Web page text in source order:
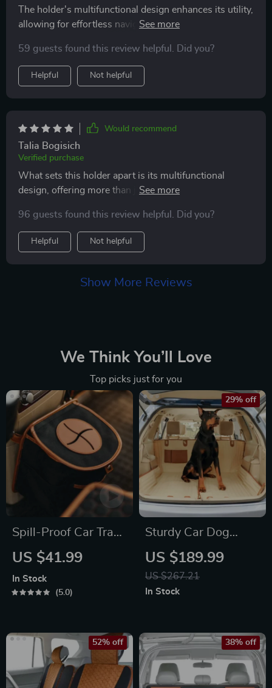
The holder's multifunctional design enhances its utility,
allowing for effortless navigation and hands-free calls,
59 guests found this review helpful. Did you?
Helpful Not helpful
Would recommend
Talia Bogisich
Verified purchase
What sets this holder apart is its multifunctional
design, offering more than just a charging point; it
driving safer and more convenient. The ease of
installation was a pleasant surprise, and the charging
indicator provides a hassle-free way to monitor my
phone's charging status. The holder's design is sleek
and unobtrusive, blending seamlessly with my car's
and easily accessible. This car phone holder is a
standout product that I would recommend to anyone in
search of a reliable, high-quality holder that genuinely
delivers on its promises.
96 guests found this review helpful. Did you?
Helpful Not helpful
Show More Reviews
We Think You’ll Love
Top picks just for you
Spill-Proof Car Trash
Can
US $41.99
In Stock
5.0
Sturdy Car Dog
Hammock Beige
US $189.99
US $267.21
29% off
In Stock
52% off 38% off